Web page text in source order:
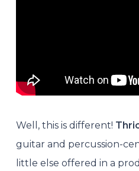
Well, this is different!
guitar and percussion-
little else offered in a